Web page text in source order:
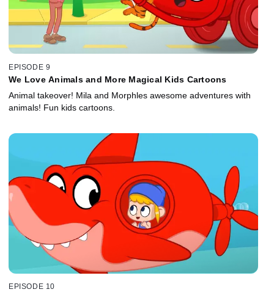
EPISODE 9
We Love Animals and More Magical Kids Cartoons
Animal takeover! Mila and Morphles awesome adventures with
animals! Fun kids cartoons.
EPISODE 10